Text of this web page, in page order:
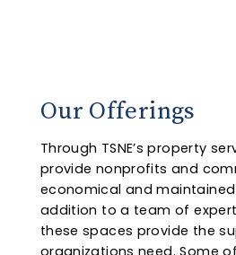
Our Offerings
Through TSNE’s property
provide nonprofits and
economical and
addition to a team of
these spaces provide the